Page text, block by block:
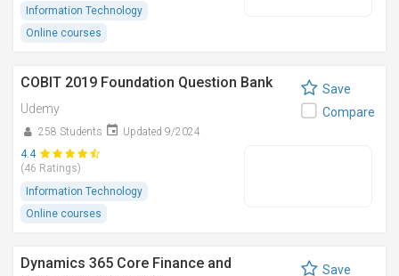
Information Technology
Online courses
COBIT 2019 Foundation Question Bank
Udemy
258 Students
Updated 9/2024
4.4
(46 Ratings)
Information Technology
Online courses
Save
Compare
Dynamics 365 Core Finance and
Save